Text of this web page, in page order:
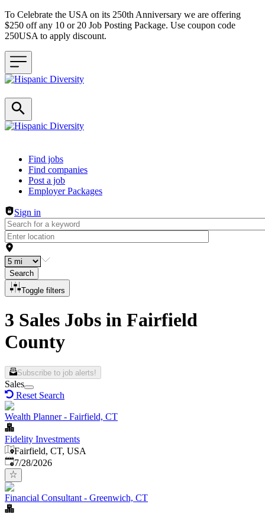
To Celebrate the USA on its 250th Anniversary we are offering
$250 off any 10 or 20 Job Posting Package. Use coupon code
250USA to apply discount.
Header navigation
Find jobs
Find companies
Post a job
Employer Packages
Sign in
Search
Toggle filters
3 Sales Jobs in Fairfield
County
Subscribe to job alerts!
Sales
Reset Search
Wealth Planner - Fairfield, CT
Fidelity Investments
Fairfield, CT, USA
Published:
7/28/2026
Financial Consultant - Greenwich, CT